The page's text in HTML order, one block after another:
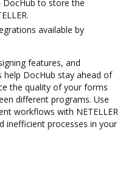
DocHub to store the
available by
features, and
DocHub stay ahead of
the quality of your forms
different programs. Use
workflows with NETELLER
inefficient processes in your